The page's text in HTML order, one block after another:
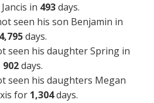
in 493days.
seen his son Benjamin in
4,795days.
seen his daughter Spring in
902days.
seen his daughters Megan
for 1,304days.